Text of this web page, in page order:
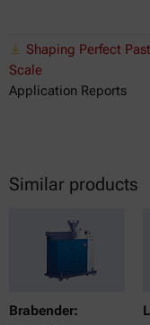
Shaping Perfect
Scale
Application Reports
Similar products
Brabender: